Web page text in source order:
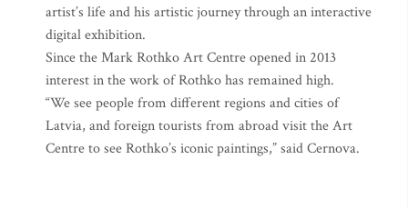
artist’s life and his artistic journey through an interactive
digital exhibition.
Since the Mark Rothko Art Centre opened in 2013
interest in the work of Rothko has remained high.
“We see people from different regions and cities of
Latvia, and foreign tourists from abroad visit the Art
Centre to see Rothko’s iconic paintings,” said Cernova.